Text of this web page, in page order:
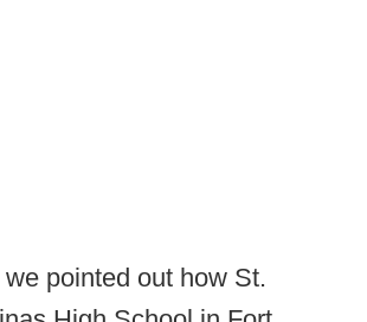
pointed out how St.